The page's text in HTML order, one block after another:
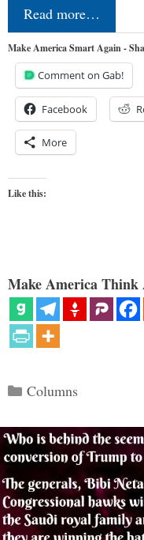
Read more…
Make America Smart Again -
Comment on Gab!
Facebook
More
Like this:
Make America Think
Categories
Columns